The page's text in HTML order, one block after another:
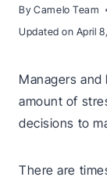
By Camelo Team
Updated on April
Managers
amount of
decisions to
There are